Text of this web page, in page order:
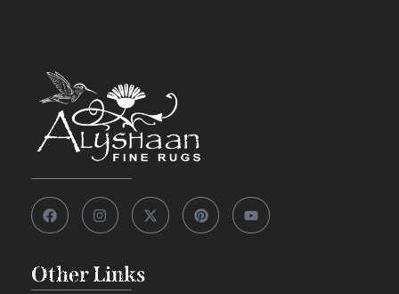
Other Links